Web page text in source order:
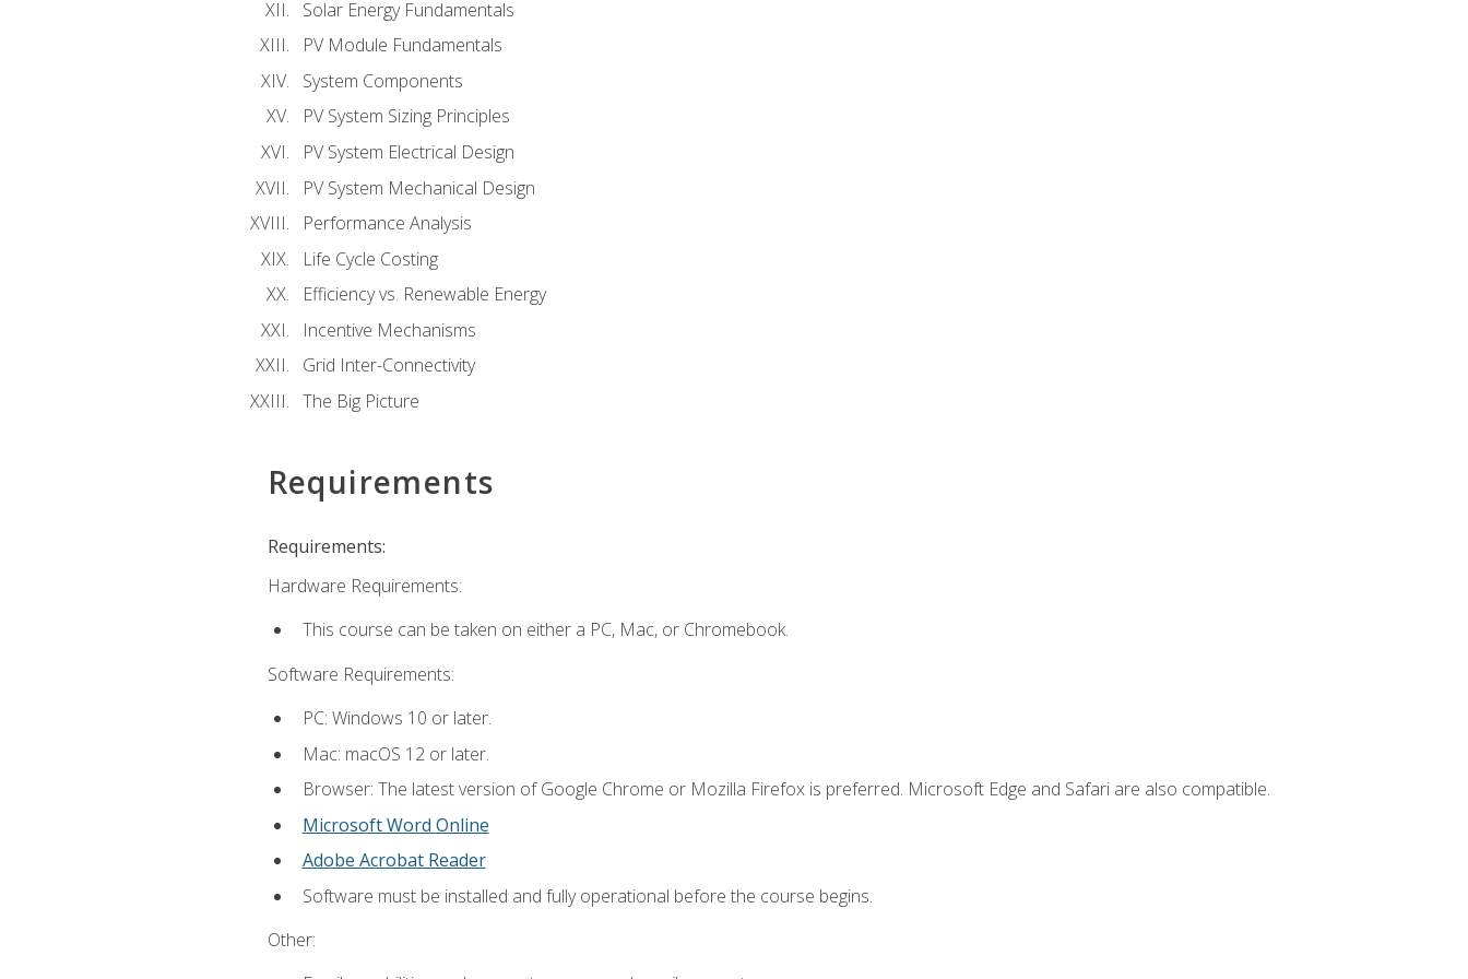
Solar Energy Fundamentals
PV Module Fundamentals
System Components
PV System Sizing Principles
PV System Electrical Design
PV System Mechanical Design
Performance Analysis
Life Cycle Costing
Efficiency vs. Renewable Energy
Incentive Mechanisms
Grid Inter-Connectivity
The Big Picture
Requirements
Requirements:
Hardware Requirements:
This course can be taken on either a PC, Mac, or Chromebook.
Software Requirements:
PC: Windows 10 or later.
Mac: macOS 12 or later.
Browser: The latest version of Google Chrome or Mozilla Firefox is preferred. Microsoft Edge and Safari are also compatible.
Microsoft Word Online
Adobe Acrobat Reader
Software must be installed and fully operational before the course begins.
Other: